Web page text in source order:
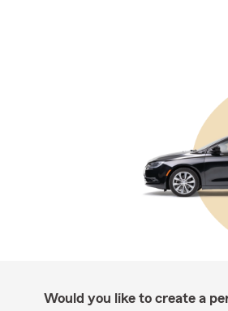
Would you like to create a